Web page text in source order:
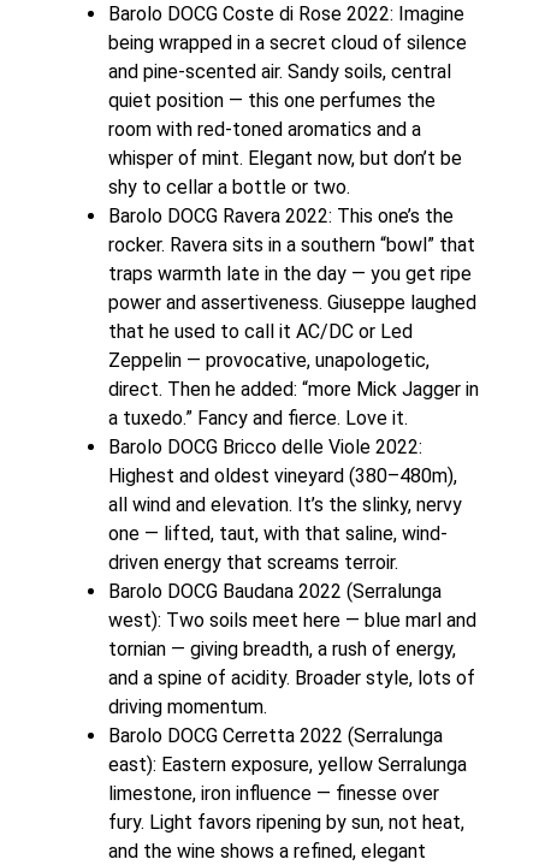
Barolo DOCG Coste di Rose 2022: Imagine
being wrapped in a secret cloud of silence
and pine-scented air. Sandy soils, central
quiet position — this one perfumes the
room with red-toned aromatics and a
whisper of mint. Elegant now, but don’t be
shy to cellar a bottle or two.
Barolo DOCG Ravera 2022: This one’s the
rocker. Ravera sits in a southern “bowl” that
traps warmth late in the day — you get ripe
power and assertiveness. Giuseppe laughed
that he used to call it AC/DC or Led
Zeppelin — provocative, unapologetic,
direct. Then he added: “more Mick Jagger in
a tuxedo.” Fancy and fierce. Love it.
Barolo DOCG Bricco delle Viole 2022:
Highest and oldest vineyard (380–480m),
all wind and elevation. It’s the slinky, nervy
one — lifted, taut, with that saline, wind-
driven energy that screams terroir.
Barolo DOCG Baudana 2022 (Serralunga
west): Two soils meet here — blue marl and
tornian — giving breadth, a rush of energy,
and a spine of acidity. Broader style, lots of
driving momentum.
Barolo DOCG Cerretta 2022 (Serralunga
east): Eastern exposure, yellow Serralunga
limestone, iron influence — finesse over
fury. Light favors ripening by sun, not heat,
and the wine shows a refined, elegant